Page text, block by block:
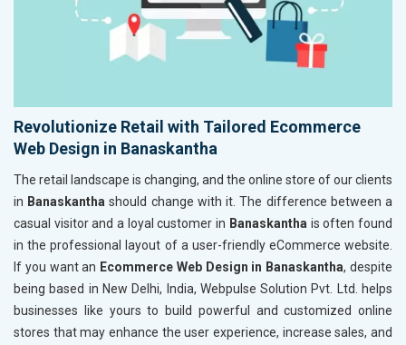
Revolutionize Retail with Tailored Ecommerce
Web Design in Banaskantha
The retail landscape is changing, and the online store of our clients
in Banaskanthashould change with it. The difference between a
casual visitor and a loyal customer in Banaskantha is often found
in the professional layout of a user-friendly eCommerce website.
If you want an Ecommerce Web Design in Banaskantha, despite
being based in New Delhi, India, Webpulse Solution Pvt. Ltd. helps
businesses like yours to build powerful and customized online
stores that may enhance the user experience, increase sales, and